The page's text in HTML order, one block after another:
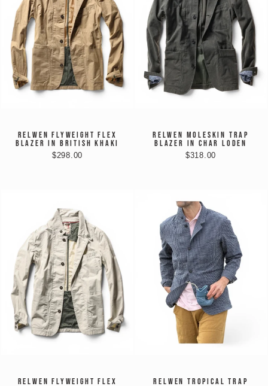
RELWEN FLYWEIGHT FLEX
BLAZER IN BRITISH KHAKI
$298.00
RELWEN MOLESKIN TRAP
BLAZER IN CHAR LODEN
$318.00
RELWEN FLYWEIGHT FLEX
RELWEN TROPICAL TRAP